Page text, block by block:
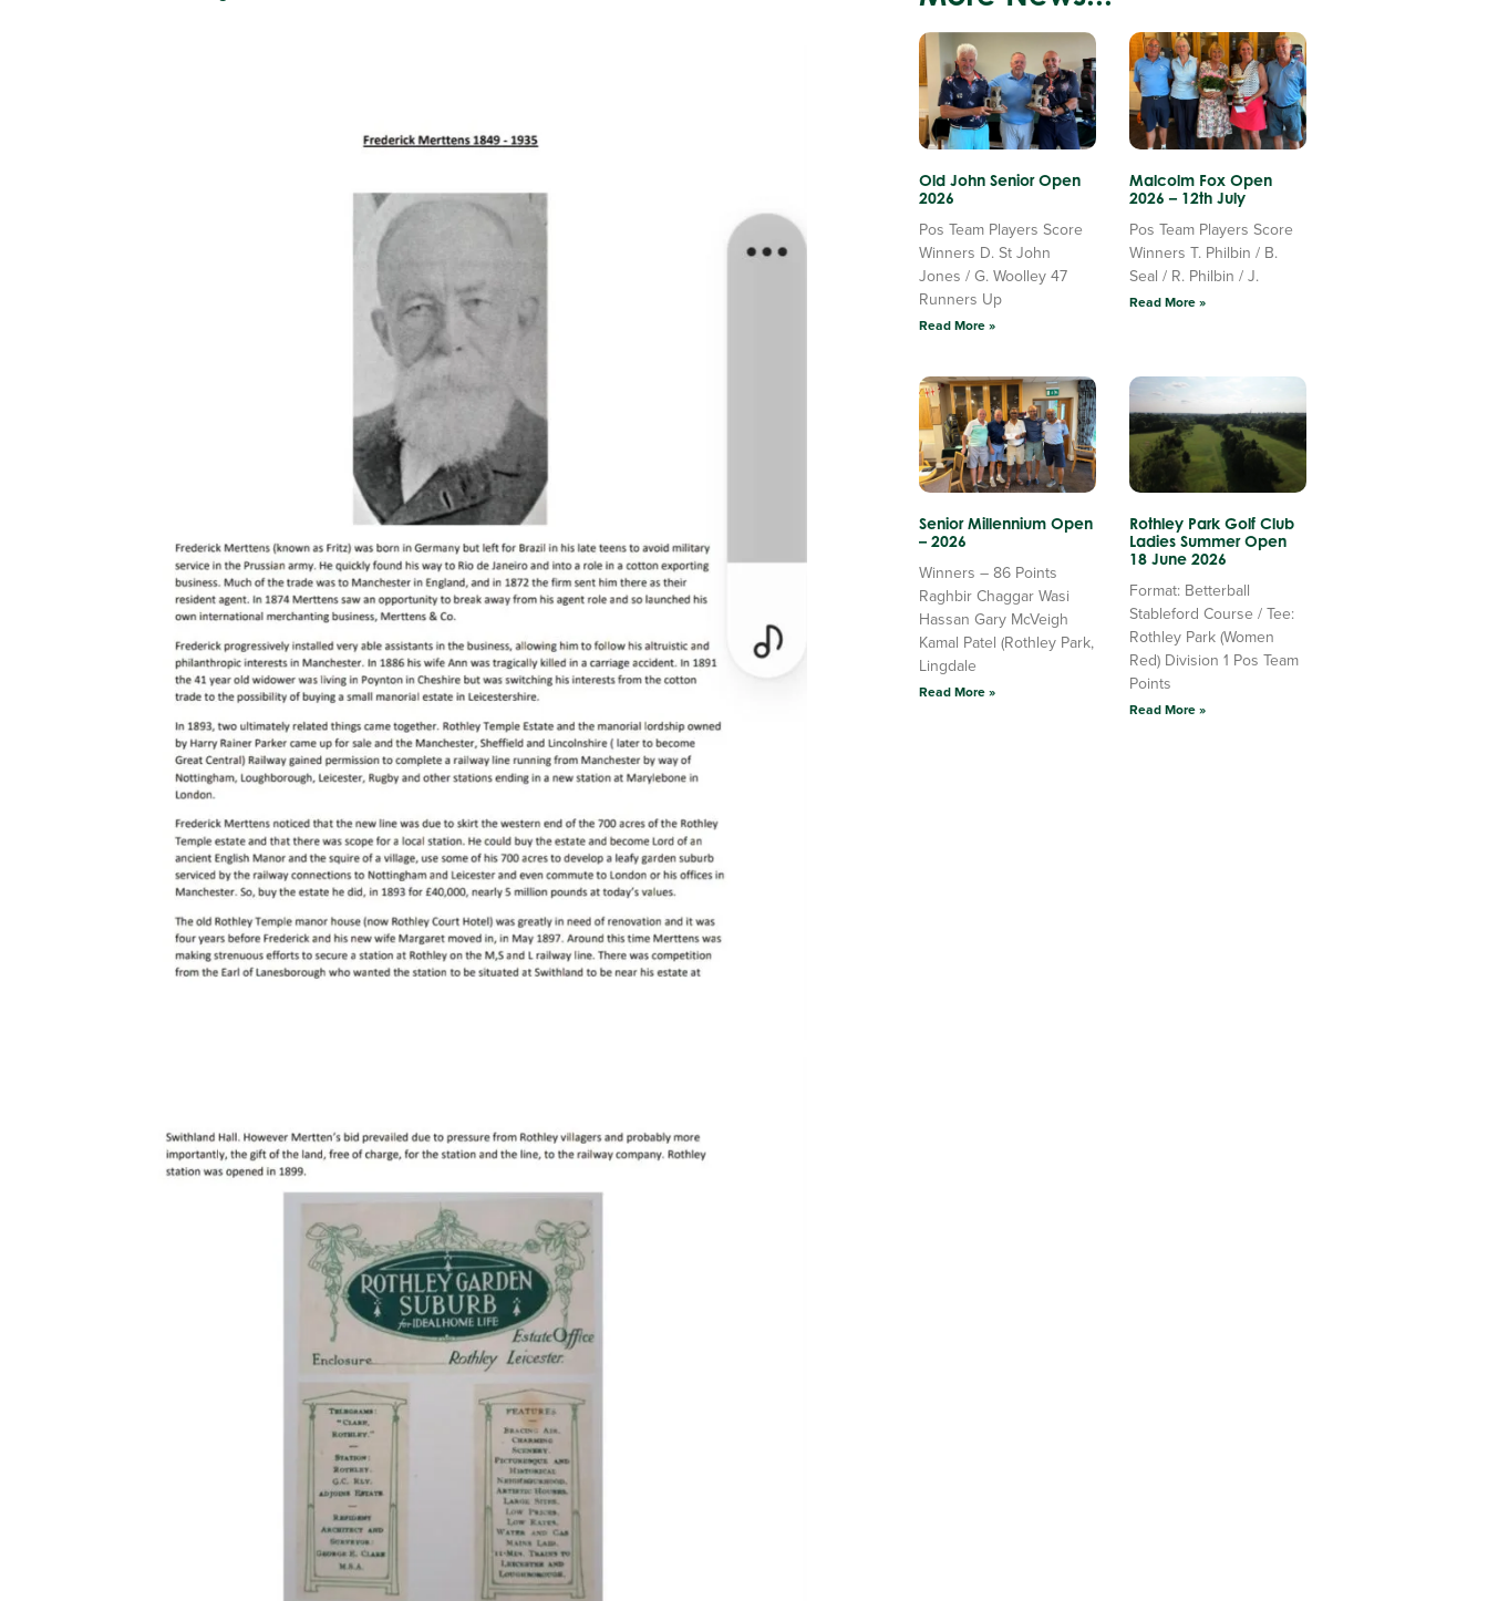
Old John Senior Open
2026
Pos Team Players Score
Winners D. St John
Jones / G. Woolley 47
Runners Up
Read More »
Malcolm Fox Open
2026 – 12th July
Pos Team Players Score
Winners T. Philbin / B.
Seal / R. Philbin / J.
Read More »
Senior Millennium Open
– 2026
Winners – 86 Points
Raghbir Chaggar Wasi
Hassan Gary McVeigh
Kamal Patel (Rothley Park,
Lingdale
Read More »
Rothley Park Golf Club
Ladies Summer Open
18 June 2026
Format: Betterball
Stableford Course / Tee:
Rothley Park (Women
Red) Division 1 Pos Team
Points
Read More »